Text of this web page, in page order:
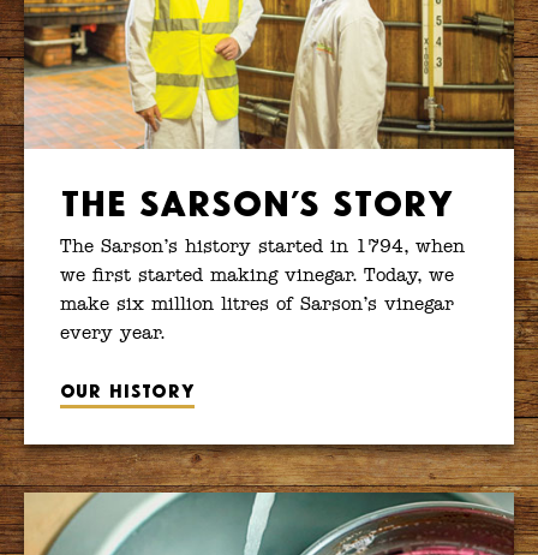
The Sarson’s Story
The Sarson’s history started in 1794, when
we first started making vinegar. Today, we
make six million litres of Sarson’s vinegar
every year.
Our history